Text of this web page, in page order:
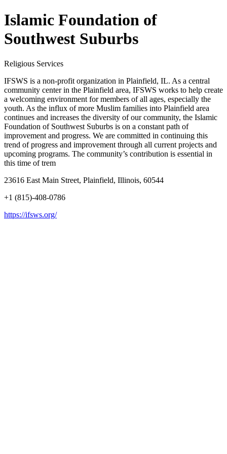
Islamic Foundation of
Southwest Suburbs
Religious Services
IFSWS is a non-profit organization in Plainfield, IL. As a central
community center in the Plainfield area, IFSWS works to help create
a welcoming environment for members of all ages, especially the
youth. As the influx of more Muslim families into Plainfield area
continues and increases the diversity of our community, the Islamic
Foundation of Southwest Suburbs is on a constant path of
improvement and progress. We are committed in continuing this
trend of progress and improvement through all current projects and
upcoming programs. The community’s contribution is essential in
this time of trem
23616 East Main Street, Plainfield, Illinois, 60544
+1 (815)-408-0786
https://ifsws.org/